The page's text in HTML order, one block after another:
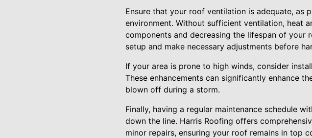
Ensure that your roof ventilation is adequate, as
environment. Without sufficient ventilation, heat
components and decreasing the lifespan of your
setup and make necessary adjustments before
If your area is prone to high winds, consider
These enhancements can significantly enhance
blown off during a storm.
Finally, having a regular maintenance schedule
down the line. Harris Roofing offers
minor repairs, ensuring your roof remains in top